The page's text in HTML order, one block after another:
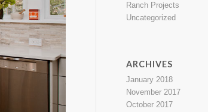
Ranch Projects
Uncategorized
ARCHIVES
January 2018
November 2017
October 2017